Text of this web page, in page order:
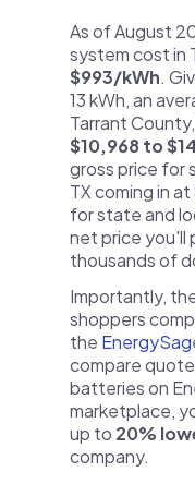
As of August
system cost in
$993/kWh.
13 kWh, an
Tarrant
$10,968 to
gross price for
TX coming in at
for state and
net price you'll
thousands of
Importantly,
shoppers
the
compare
batteries on
marketplace,
up to 20%
company.